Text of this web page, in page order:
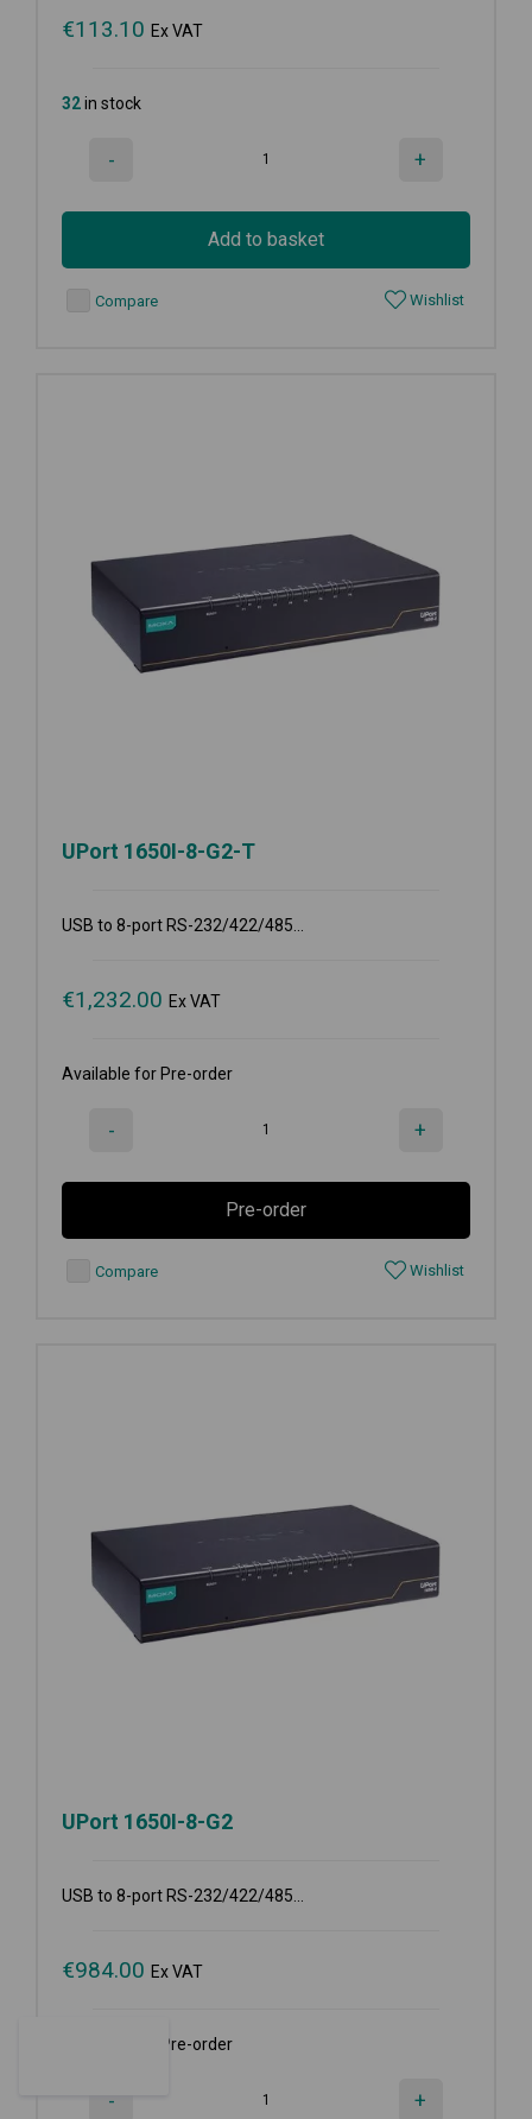
€113.10 Ex VAT
32in stock
- +
Add to basket
Compare Wishlist
UPort 1650I-8-G2-T
USB to 8-port RS-232/422/485...
€1,232.00 Ex VAT
Available for Pre-order
- +
Pre-order
Compare Wishlist
UPort 1650I-8-G2
USB to 8-port RS-232/422/485...
€984.00 Ex VAT
Available for Pre-order
- +